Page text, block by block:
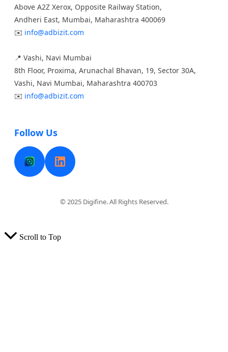
Above A2Z Xerox, Opposite Railway Station,
Andheri East, Mumbai, Maharashtra 400069
✉️ info@adbizit.com
📍 Vashi, Navi Mumbai
8th Floor, Proxima, Arunachal Bhavan, 19, Sector 30A,
Vashi, Navi Mumbai, Maharashtra 400703
✉️ info@adbizit.com
Follow Us
© 2025 Digifine. All Rights Reserved.
Scroll to Top